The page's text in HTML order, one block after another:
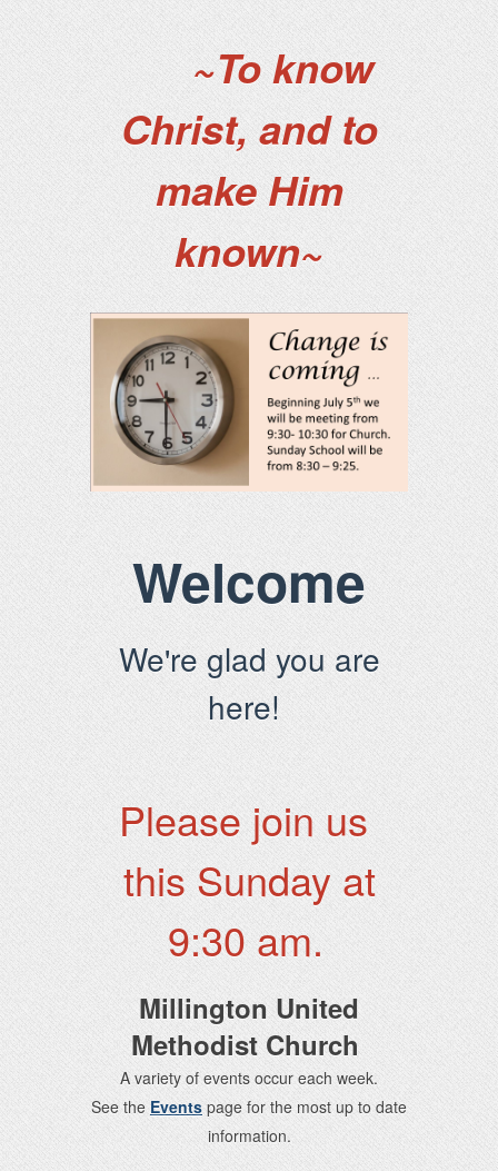
~To know
Christ, and to
make Him
known~
Welcome
We're glad you are
here!
Please join us
this Sunday at
9:30 am.
Millington United
Methodist Church
A variety of events occur each week.
See the Events page for the most up to date
information.